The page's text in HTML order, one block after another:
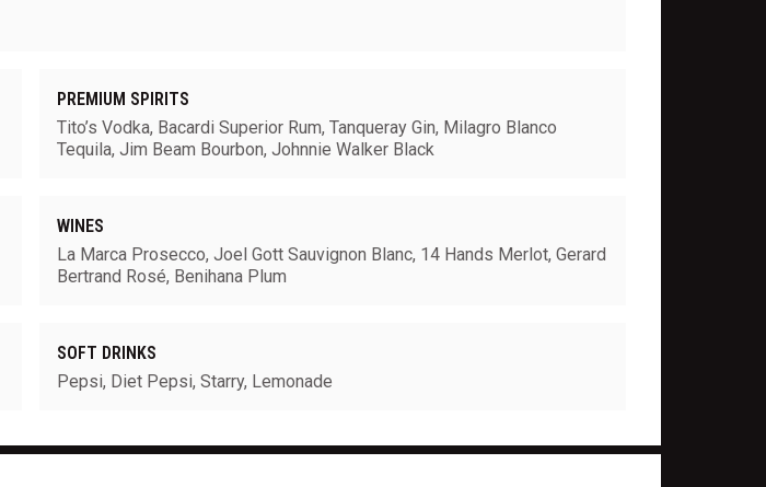
PREMIUM SPIRITS
Tito’s Vodka, Bacardi Superior Rum, Tanqueray Gin, Milagro Blanco
Tequila, Jim Beam Bourbon, Johnnie Walker Black
WINES
La Marca Prosecco, Joel Gott Sauvignon Blanc, 14 Hands Merlot, Gerard
Bertrand Rosé, Benihana Plum
SOFT DRINKS
Pepsi, Diet Pepsi, Starry, Lemonade